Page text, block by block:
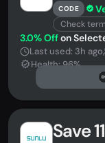
CODE
Check
3.0% Offon
Last used: 3h ago
Health: 96%
Save